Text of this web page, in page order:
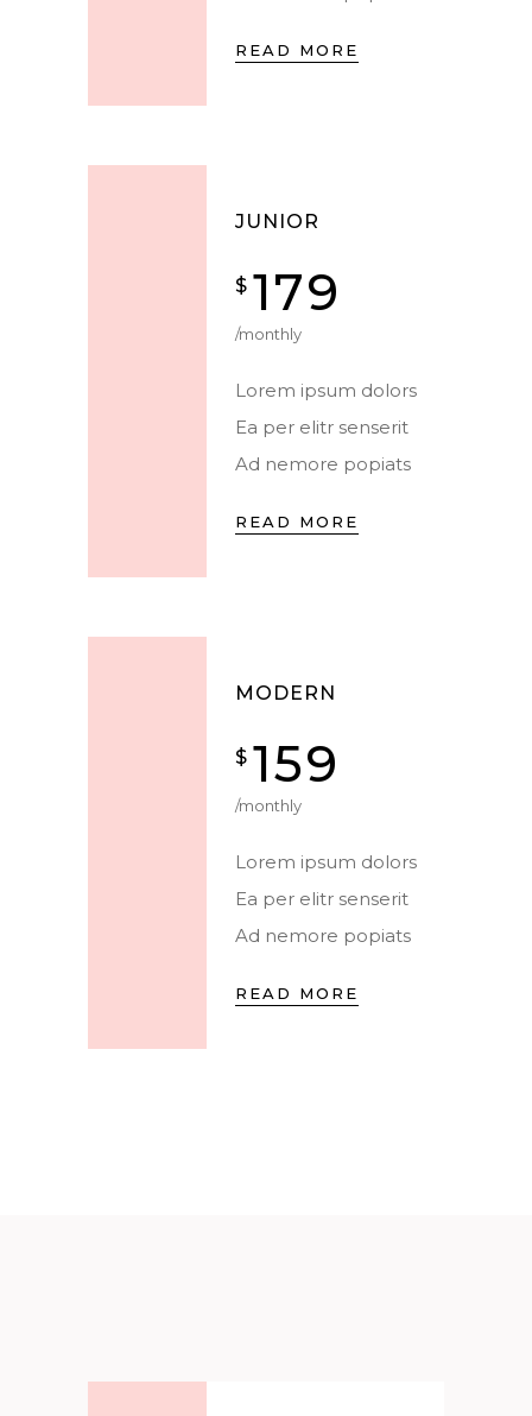
READ MORE
JUNIOR
$ 179
/monthly
Lorem ipsum dolors
Ea per elitr senserit
Ad nemore popiats
READ MORE
MODERN
$ 159
/monthly
Lorem ipsum dolors
Ea per elitr senserit
Ad nemore popiats
READ MORE